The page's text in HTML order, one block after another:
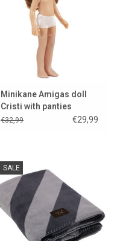
Minikane Amigas doll
Cristi with panties
€32,99 €29,99
SALE